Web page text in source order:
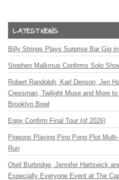
Billy Strings Plays Surprise Bar Gig
Stephen Malkmus Confirms Solo
Robert Randolph, Karl Denson, Jen
Cressman, Twilight Muse and More
Brooklyn Bowl
Eggy Confirm Final Tour (of 2026)
Pigeons Playing Ping Pong Plot
Run
Oteil Burbridge, Jennifer Hartswick
Especially Everyone Event at The